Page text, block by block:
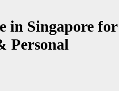
in Singapore for
Personal